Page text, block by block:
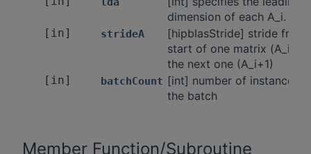
dimension of each A_i.
[in] strideA
[hipblasStride] stride from
start of one matrix (A_i)
the next one (A_i+1)
[in] batchCount [int] number of instances in
the batch
Member Function/Subroutine